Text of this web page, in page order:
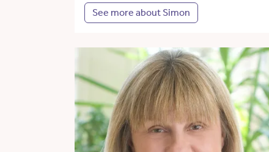
See more about Simon